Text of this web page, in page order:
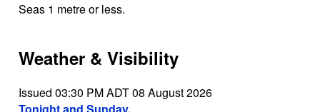
Seas 1 metre or less.
Weather & Visibility
Issued 03:30 PM ADT 08 August 2026